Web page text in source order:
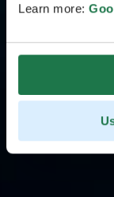
Learn more: